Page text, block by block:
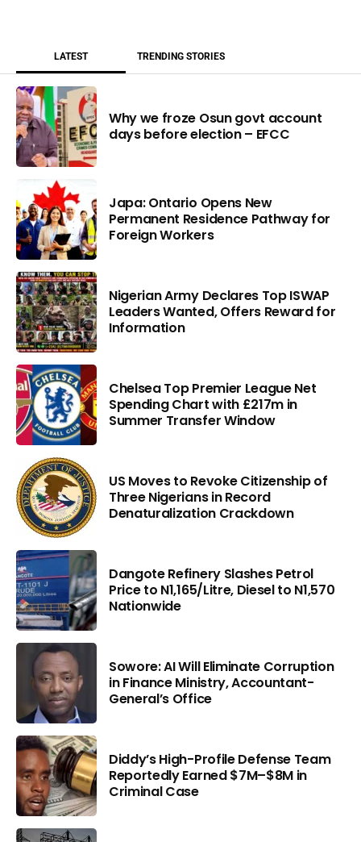
LATEST TRENDING STORIES
Why we froze Osun govt account
days before election – EFCC
Japa: Ontario Opens New
Permanent Residence Pathway for
Foreign Workers
Nigerian Army Declares Top ISWAP
Leaders Wanted, Offers Reward for
Information
Chelsea Top Premier League Net
Spending Chart with £217m in
Summer Transfer Window
US Moves to Revoke Citizenship of
Three Nigerians in Record
Denaturalization Crackdown
Dangote Refinery Slashes Petrol
Price to N1,165/Litre, Diesel to N1,570
Nationwide
Sowore: AI Will Eliminate Corruption
in Finance Ministry, Accountant-
General’s Office
Diddy’s High-Profile Defense Team
Reportedly Earned $7M–$8M in
Criminal Case